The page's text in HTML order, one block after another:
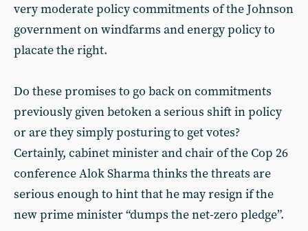
very moderate policy commitments of the Johnson
government on windfarms and energy policy to
placate the right.
Do these promises to go back on commitments
previously given betoken a serious shift in policy
or are they simply posturing to get votes?
Certainly, cabinet minister and chair of the Cop 26
conference Alok Sharma thinks the threats are
serious enough to hint that he may resign if the
new prime minister “dumps the net-zero pledge”.